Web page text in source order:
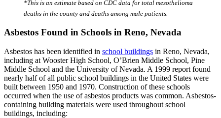
*This is an estimate based on CDC data for total mesothelioma
deaths in the county and deaths among male patients.
Asbestos Found in Schools in Reno, Nevada
Asbestos has been identified in school buildings in Reno, Nevada,
including at Wooster High School, O’Brien Middle School, Pine
Middle School and the University of Nevada. A 1999 report found
nearly half of all public school buildings in the United States were
built between 1950 and 1970. Construction of these schools
occurred when the use of asbestos products was common. Asbestos-
containing building materials were used throughout school
buildings, including: